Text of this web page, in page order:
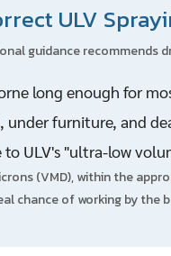
ULV
guidance recommends
long enough for
under furniture, and
to ULV's "ultra-low
(VMD), within the
chance of working by the